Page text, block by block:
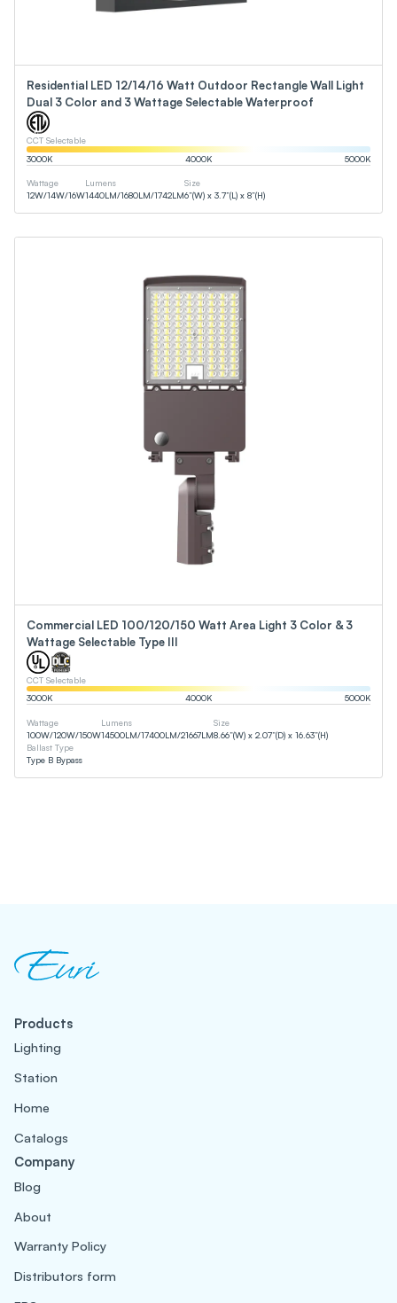
Residential LED 12/14/16 Watt Outdoor Rectangle Wall Light
Dual 3 Color and 3 Wattage Selectable Waterproof
CCT Selectable
3000K 4000K 5000K
Wattage
12W/14W/16W
Lumens
1440LM/1680LM/1742LM
Size
6”(W) x 3.7”(L) x 8”(H)
Commercial LED 100/120/150 Watt Area Light 3 Color & 3
Wattage Selectable Type III
CCT Selectable
3000K 4000K 5000K
Wattage
100W/120W/150W
Lumens
14500LM/17400LM/21667LM
Size
8.66”(W) x 2.07”(D) x 16.63”(H)
Ballast Type
Type B Bypass
Products
Lighting
Station
Home
Catalogs
Company
Blog
About
Warranty Policy
Distributors form